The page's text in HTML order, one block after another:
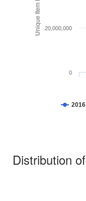
2016
0
20,000,000
Distribution